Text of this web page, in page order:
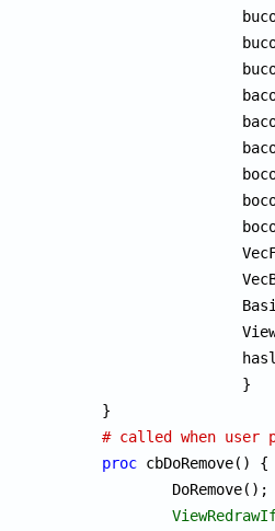
# called when user
proc cbDoRemove() {